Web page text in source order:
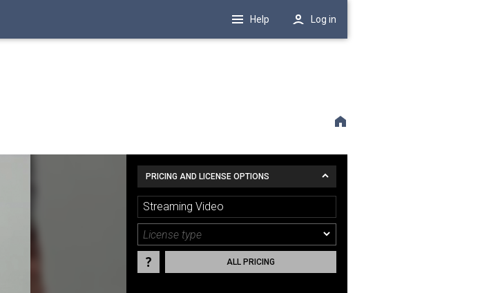
PRICING AND LICENSE OPTIONS
Streaming Video
ALL PRICING
Help Log in